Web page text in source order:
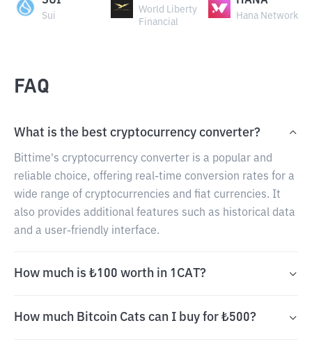
Sui
World Liberty
Financial
Hana Network
FAQ
What is the best cryptocurrency converter?
Bittime's cryptocurrency converter is a popular and
reliable choice, offering real-time conversion rates for a
wide range of cryptocurrencies and fiat currencies. It
also provides additional features such as historical data
and a user-friendly interface.
How much is ₺100 worth in 1CAT?
How much Bitcoin Cats can I buy for ₺500?